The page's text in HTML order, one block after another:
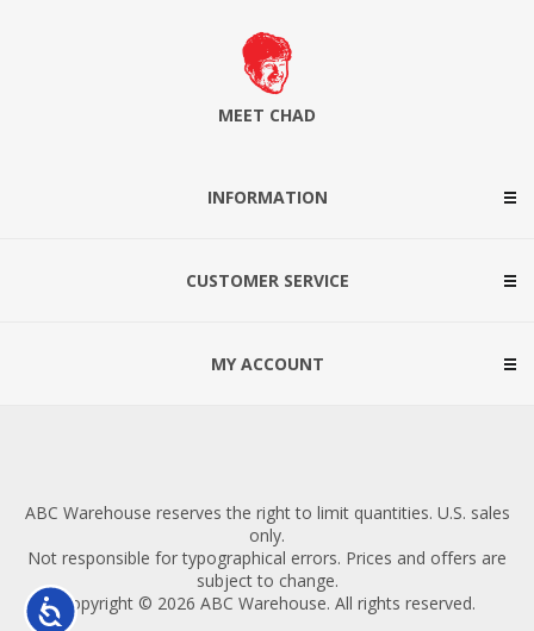
Accessibility
MEET CHAD
INFORMATION
CUSTOMER SERVICE
MY ACCOUNT
ABC Warehouse reserves the right to limit quantities. U.S. sales
only.
Not responsible for typographical errors. Prices and offers are
subject to change.
Copyright © 2026 ABC Warehouse. All rights reserved.